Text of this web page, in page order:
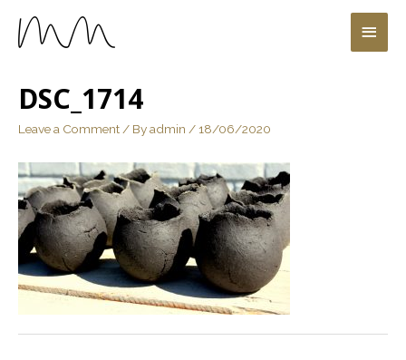
DSC_1714
Leave a Comment / Byadmin /18/06/2020